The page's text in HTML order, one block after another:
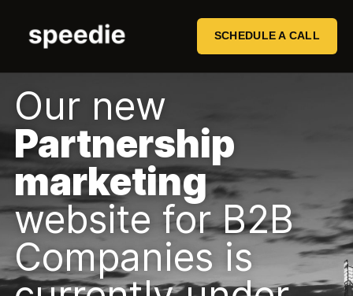
SCHEDULE A CALL
Our new
Partnership
marketing
website for B2B
Companies is